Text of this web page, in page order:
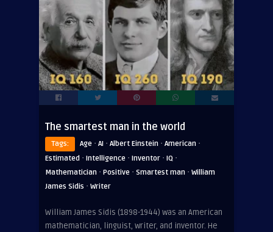
The smartest man in the world
Tags: Age · AI · Albert Einstein · American ·
Estimated · Intelligence · Inventor · IQ ·
Mathematician · Positive · Smartest man · William
James Sidis · Writer
William James Sidis (1898-1944) was an American
mathematician, linguist, writer, and inventor. He